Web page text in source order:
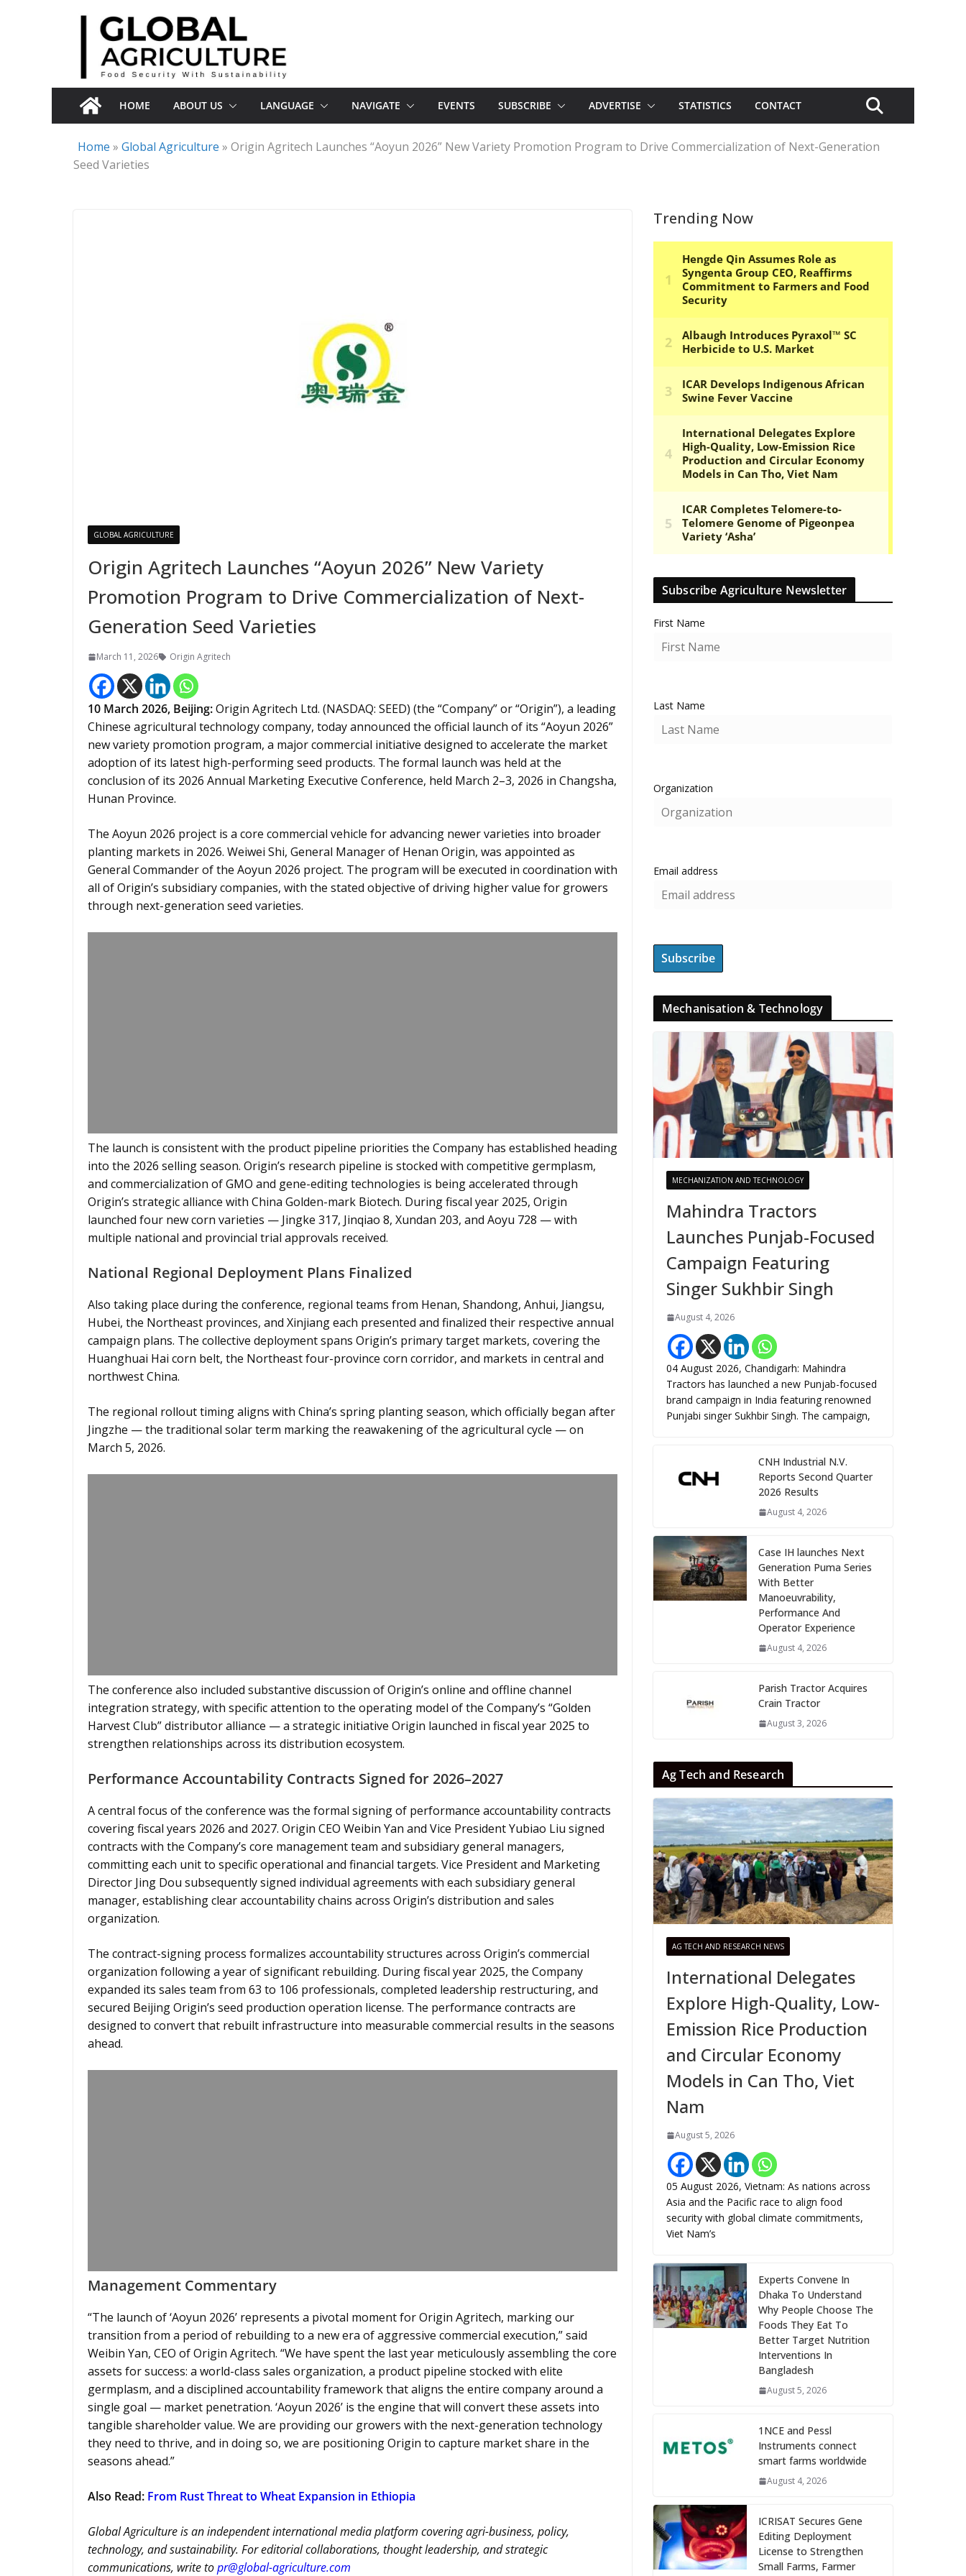
HOME ABOUT US LANGUAGE NAVIGATE EVENTS SUBSCRIBE ADVERTISE STATISTICS CONTACT
Home » Global Agriculture » Origin Agritech Launches “Aoyun 2026” New Variety Promotion Program to Drive Commercialization of Next-Generation
Seed Varieties
GLOBAL AGRICULTURE
Origin Agritech Launches “Aoyun 2026” New Variety
Promotion Program to Drive Commercialization of Next-
Generation Seed Varieties
March 11, 2026 Origin Agritech
10 March 2026, Beijing:Origin Agritech Ltd. (NASDAQ: SEED) (the “Company” or “Origin”), a leading
Chinese agricultural technology company, today announced the official launch of its “Aoyun 2026”
new variety promotion program, a major commercial initiative designed to accelerate the market
adoption of its latest high-performing seed products. The formal launch was held at the
conclusion of its 2026 Annual Marketing Executive Conference, held March 2–3, 2026 in Changsha,
Hunan Province.
The Aoyun 2026 project is a core commercial vehicle for advancing newer varieties into broader
planting markets in 2026. Weiwei Shi, General Manager of Henan Origin, was appointed as
General Commander of the Aoyun 2026 project. The program will be executed in coordination with
all of Origin’s subsidiary companies, with the stated objective of driving higher value for growers
through next-generation seed varieties.
The launch is consistent with the product pipeline priorities the Company has established heading
into the 2026 selling season. Origin’s research pipeline is stocked with competitive germplasm,
and commercialization of GMO and gene-editing technologies is being accelerated through
Origin’s strategic alliance with China Golden-mark Biotech. During fiscal year 2025, Origin
launched four new corn varieties — Jingke 317, Jinqiao 8, Xundan 203, and Aoyu 728 — with
multiple national and provincial trial approvals received.
National Regional Deployment Plans Finalized
Also taking place during the conference, regional teams from Henan, Shandong, Anhui, Jiangsu,
Hubei, the Northeast provinces, and Xinjiang each presented and finalized their respective annual
campaign plans. The collective deployment spans Origin’s primary target markets, covering the
Huanghuai Hai corn belt, the Northeast four-province corn corridor, and markets in central and
northwest China.
The regional rollout timing aligns with China’s spring planting season, which officially began after
Jingzhe — the traditional solar term marking the reawakening of the agricultural cycle — on
March 5, 2026.
The conference also included substantive discussion of Origin’s online and offline channel
integration strategy, with specific attention to the operating model of the Company’s “Golden
Harvest Club” distributor alliance — a strategic initiative Origin launched in fiscal year 2025 to
strengthen relationships across its distribution ecosystem.
Performance Accountability Contracts Signed for 2026–2027
A central focus of the conference was the formal signing of performance accountability contracts
covering fiscal years 2026 and 2027. Origin CEO Weibin Yan and Vice President Yubiao Liu signed
contracts with the Company’s core management team and subsidiary general managers,
committing each unit to specific operational and financial targets. Vice President and Marketing
Director Jing Dou subsequently signed individual agreements with each subsidiary general
manager, establishing clear accountability chains across Origin’s distribution and sales
organization.
The contract-signing process formalizes accountability structures across Origin’s commercial
organization following a year of significant rebuilding. During fiscal year 2025, the Company
expanded its sales team from 63 to 106 professionals, completed leadership restructuring, and
secured Beijing Origin’s seed production operation license. The performance contracts are
designed to convert that rebuilt infrastructure into measurable commercial results in the seasons
ahead.
Management Commentary
“The launch of ‘Aoyun 2026’ represents a pivotal moment for Origin Agritech, marking our
transition from a period of rebuilding to a new era of aggressive commercial execution,” said
Weibin Yan, CEO of Origin Agritech. “We have spent the last year meticulously assembling the core
assets for success: a world-class sales organization, a product pipeline stocked with elite
germplasm, and a disciplined accountability framework that aligns the entire company around a
single goal — market penetration. ‘Aoyun 2026’ is the engine that will convert these assets into
tangible shareholder value. We are providing our growers with the next-generation technology
they need to thrive, and in doing so, we are positioning Origin to capture market share in the
seasons ahead.”
Also Read: From Rust Threat to Wheat Expansion in Ethiopia
Global Agriculture is an independent international media platform covering agri-business, policy,
technology, and sustainability. For editorial collaborations, thought leadership, and strategic
communications, write topr@global-agriculture.com
Trending Now
Subscribe Agriculture Newsletter
First Name
Last Name
Organization
Email address
Mechanisation & Technology
MECHANIZATION AND TECHNOLOGY
Mahindra Tractors
Launches Punjab-Focused
Campaign Featuring
Singer Sukhbir Singh
August 4, 2026
04 August 2026, Chandigarh: Mahindra
Tractors has launched a new Punjab-focused
brand campaign in India featuring renowned
Punjabi singer Sukhbir Singh. The campaign,
CNH Industrial N.V.
Reports Second Quarter
2026 Results
August 4, 2026
Case IH launches Next
Generation Puma Series
With Better
Manoeuvrability,
Performance And
Operator Experience
August 4, 2026
Parish Tractor Acquires
Crain Tractor
August 3, 2026
Ag Tech and Research
AG TECH AND RESEARCH NEWS
International Delegates
Explore High-Quality, Low-
Emission Rice Production
and Circular Economy
Models in Can Tho, Viet
Nam
August 5, 2026
05 August 2026, Vietnam: As nations across
Asia and the Pacific race to align food
security with global climate commitments,
Viet Nam’s
Experts Convene In
Dhaka To Understand
Why People Choose The
Foods They Eat To
Better Target Nutrition
Interventions In
Bangladesh
August 5, 2026
1NCE and Pessl
Instruments connect
smart farms worldwide
August 4, 2026
ICRISAT Secures Gene
Editing Deployment
License to Strengthen
Small Farms, Farmer